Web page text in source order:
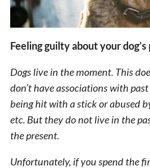
Feeling guilty about your dog’s
Dogs live in the moment. This
don’t have associations with past
being hit with a stick or abused
etc. But they do not live in the
the present.
Unfortunately, if you spend the